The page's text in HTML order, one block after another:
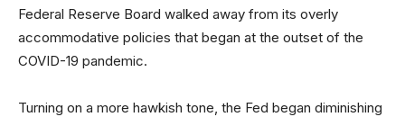
Federal Reserve Board walked away from its overly
accommodative policies that began at the outset of the
COVID-19 pandemic.
Turning on a more hawkish tone, the Fed began diminishing